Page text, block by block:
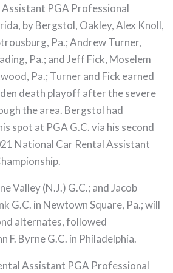
PGA Professional
by Bergstol, Oakley, Alex Knoll,
Pa.; Andrew Turner,
Pa.; and Jeff Fick, Moselem
Pa.; Turner and Fick earned
death playoff after the severe
the area. Bergstol had
spot at PGA G.C. via his second
National Car Rental Assistant
Valley (N.J.) G.C.; and Jacob
G.C. in Newtown Square, Pa.; will
alternates, followed
F. Byrne G.C. in Philadelphia.
Assistant PGA Professional